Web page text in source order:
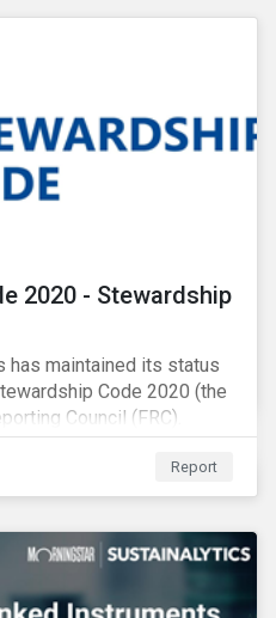
2020 - Stewardship
has maintained its status
Code 2020 (the
Council (FRC).
how Sustainalytics'
standards meets
set under the Financial
Report